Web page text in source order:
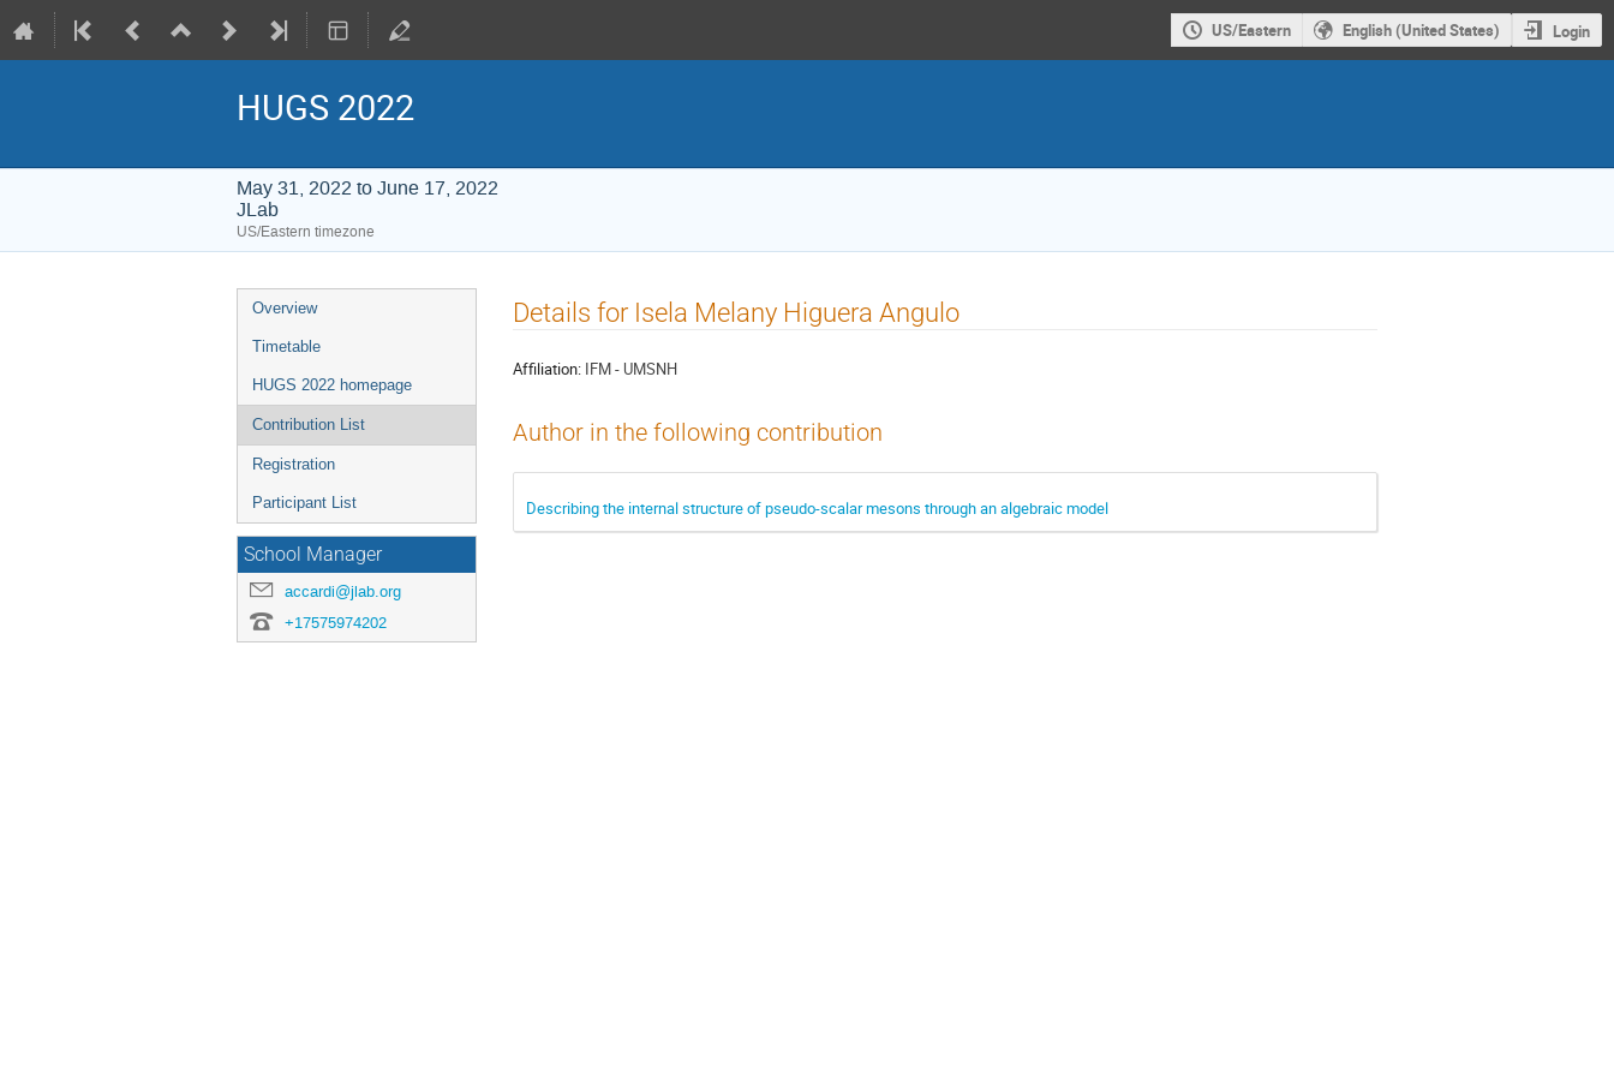
US/Eastern English (United States) Login
HUGS 2022
May 31, 2022 to June 17, 2022
JLab
US/Eastern timezone
Event
menu
Overview
Timetable
HUGS 2022 homepage
Contribution List
Registration
Participant List
School Manager
accardi@jlab.org
+17575974202
Details for Isela Melany Higuera Angulo
Affiliation: IFM - UMSNH
Author in the following contribution
Describing the internal structure of pseudo-scalar mesons through an algebraic model